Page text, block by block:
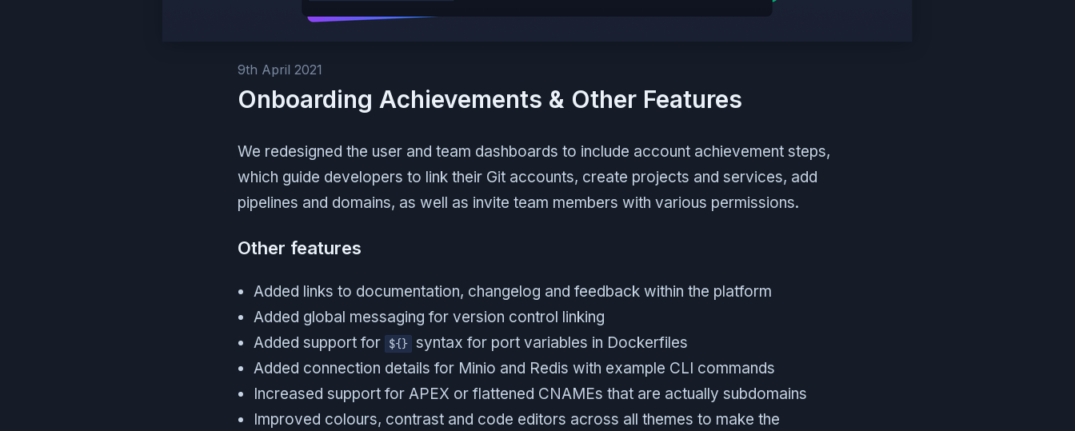
9th April 2021
Onboarding Achievements & Other Features
We redesigned the user and team dashboards to include account achievement steps,
which guide developers to link their Git accounts, create projects and services, add
pipelines and domains, as well as invite team members with various permissions.
Other features
Added links to documentation, changelog and feedback within the platform
Added global messaging for version control linking
Added support for
${} syntax for port variables in Dockerfiles
Added connection details for Minio and Redis with example CLI commands
Increased support for APEX or flattened CNAMEs that are actually subdomains
Improved colours, contrast and code editors across all themes to make the